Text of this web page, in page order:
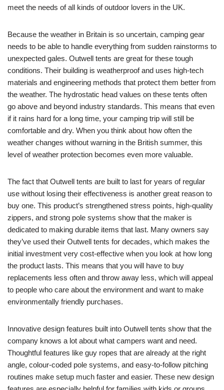
meet the needs of all kinds of outdoor lovers in the UK.
Because the weather in Britain is so uncertain, camping gear
needs to be able to handle everything from sudden rainstorms to
unexpected gales. Outwell tents are great for these tough
conditions. Their building is weatherproof and uses high-tech
materials and engineering methods that protect them better from
the weather. The hydrostatic head values on these tents often
go above and beyond industry standards. This means that even
if it rains hard for a long time, your camping trip will still be
comfortable and dry. When you think about how often the
weather changes without warning in the British summer, this
level of weather protection becomes even more valuable.
The fact that Outwell tents are built to last for years of regular
use without losing their effectiveness is another great reason to
buy one. This product’s strengthened stress points, high-quality
zippers, and strong pole systems show that the maker is
dedicated to making durable items that last. Many owners say
they’ve used their Outwell tents for decades, which makes the
initial investment very cost-effective when you look at how long
the product lasts. This means that you will have to buy
replacements less often and throw away less, which will appeal
to people who care about the environment and want to make
environmentally friendly purchases.
Innovative design features built into Outwell tents show that the
company knows a lot about what campers want and need.
Thoughtful features like guy ropes that are already at the right
angle, colour-coded pole systems, and easy-to-follow pitching
routines make setup much faster and easier. These new design